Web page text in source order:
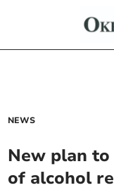
NEWS
New plan
of alcohol